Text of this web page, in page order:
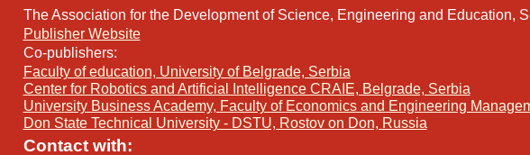
The Association for the Development of Science, Engineering and Education,
Publisher Website
Co-publishers:
Faculty of education, University of Belgrade, Serbia
Center for Robotics and Artificial Intelligence CRAIE, Belgrade, Serbia
University Business Academy, Faculty of Economics and Engineering
Don State Technical University - DSTU, Rostov on Don, Russia
Contact with: